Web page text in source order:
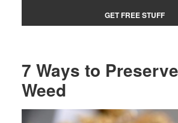
GET FREE STUFF
7 Ways to
Weed